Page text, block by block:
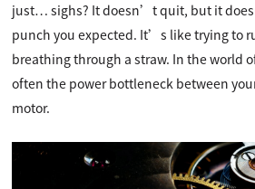
just… sighs? It doesn’t quit, but it
punch you expected. It’s like trying to
breathing through a straw. In the world
often the power bottleneck between
motor.